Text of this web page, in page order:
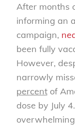
After months
informing an
campaign,
been fully
However,
narrowly
percentof
dose by July